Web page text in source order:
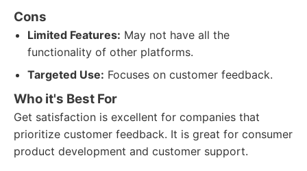
Cons
Limited Features: May not have all the
functionality of other platforms.
Targeted Use: Focuses on customer feedback.
Who it's Best For
Get satisfaction is excellent for companies that
prioritize customer feedback. It is great for consumer
product development and customer support.